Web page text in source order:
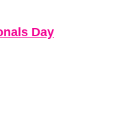
Day